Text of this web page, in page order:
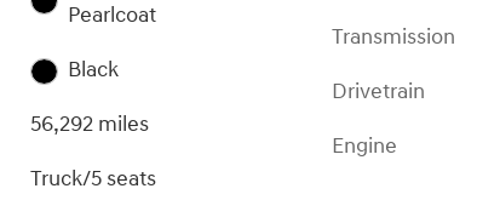
Pearlcoat
Black
56,292 miles
Truck/5 seats
Transmission
Drivetrain
Engine